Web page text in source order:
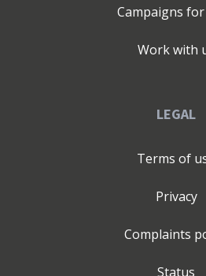
Campaigns for
Work with
LEGAL
Terms of
Privacy
Complaints
Status